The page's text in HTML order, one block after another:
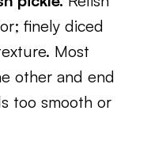
finely diced
Most
other and end
too smooth or